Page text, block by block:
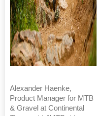
Alexander Haenke,
Product Manager for MTB
& Gravel at Continental